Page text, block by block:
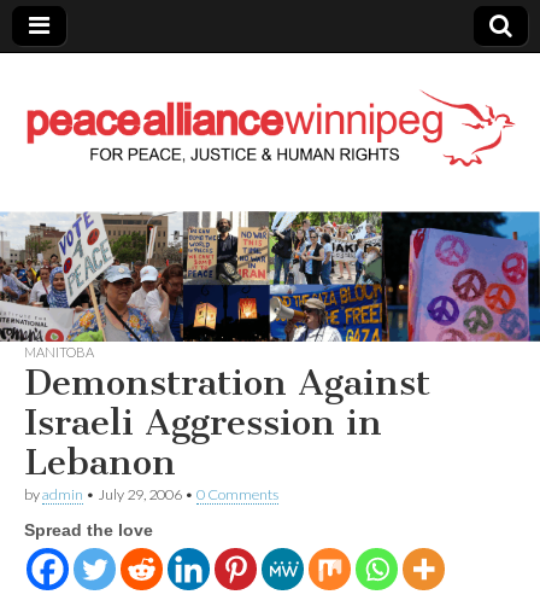
Peace Alliance
Winnipeg News
MANITOBA
Demonstration Against
Israeli Aggression in
Lebanon
byadmin • July 29, 2006 • 0 Comments
Spread the love